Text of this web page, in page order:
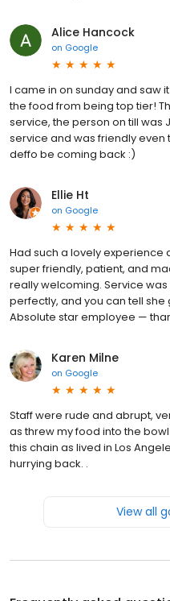
Alice Hancock
on Google
I came in on sunday and saw
the food from being top tier!
service, the person on till
service and was friendly even
deffo be coming back :)
Ellie Ht
on Google
Had such a lovely experience
super friendly, patient, and
really welcoming. Service
perfectly, and you can tell
Absolute star employee —
Karen Milne
on Google
Staff were rude and abrupt,
as threw my food into the
this chain as lived in Los
hurrying back. .
View all